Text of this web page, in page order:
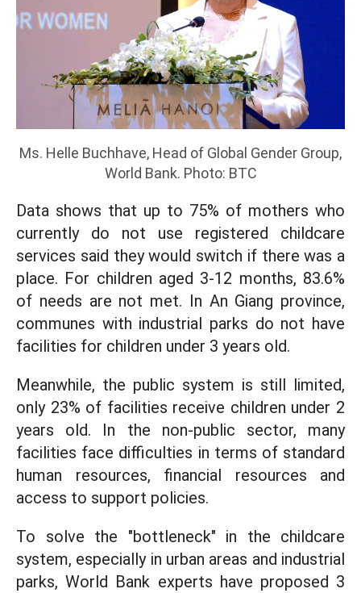
Ms. Helle Buchhave, Head of Global Gender Group,
World Bank. Photo: BTC
Data shows that up to 75% of mothers who
currently do not use registered childcare
services said they would switch if there was a
place. For children aged 3-12 months, 83.6%
of needs are not met. In An Giang province,
communes with industrial parks do not have
facilities for children under 3 years old.
Meanwhile, the public system is still limited,
only 23% of facilities receive children under 2
years old. In the non-public sector, many
facilities face difficulties in terms of standard
human resources, financial resources and
access to support policies.
To solve the "bottleneck" in the childcare
system, especially in urban areas and industrial
parks, World Bank experts have proposed 3